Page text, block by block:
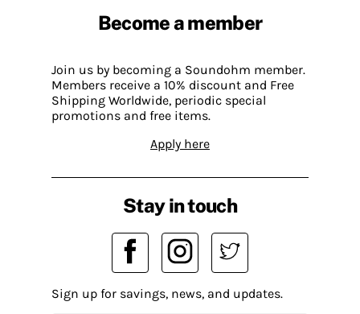
Become a member
Join us by becoming a Soundohm member.
Members receive a 10% discount and Free
Shipping Worldwide, periodic special
promotions and free items.
Apply here
Stay in touch
Sign up for savings, news, and updates.